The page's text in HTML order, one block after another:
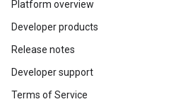
Platform overview
Developer products
Release notes
Developer support
Terms of Service